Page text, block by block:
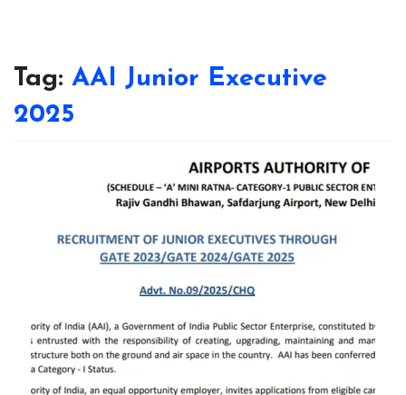
Tag: AAI Junior Executive
2025